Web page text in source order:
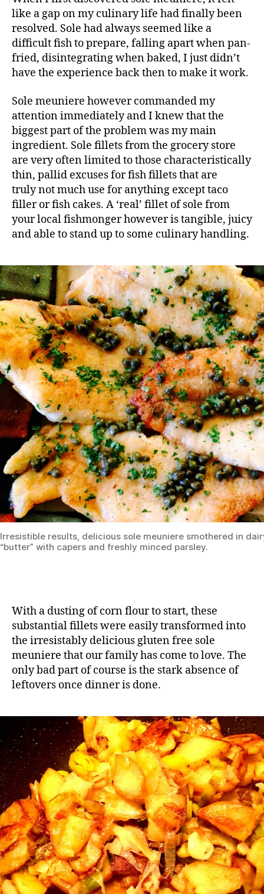
like a gap on my culinary life had finally been
resolved. Sole had always seemed like a
difficult fish to prepare, falling apart when pan-
fried, disintegrating when baked, I just didn’t
have the experience back then to make it work.
Sole meuniere however commanded my
attention immediately and I knew that the
biggest part of the problem was my main
ingredient. Sole fillets from the grocery store
are very often limited to those characteristically
thin, pallid excuses for fish fillets that are
truly not much use for anything except taco
filler or fish cakes. A ‘real’ fillet of sole from
your local fishmonger however is tangible, juicy
and able to stand up to some culinary handling.
Irresistible results, delicious sole meuniere smothered in
“butter” with capers and freshly minced parsley.
With a dusting of corn flour to start, these
substantial fillets were easily transformed into
the irresistably delicious gluten free sole
meuniere that our family has come to love. The
only bad part of course is the stark absence of
leftovers once dinner is done.